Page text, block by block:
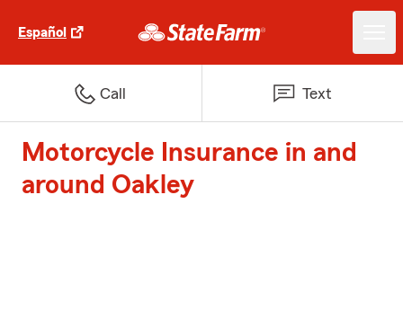
Español
Call Text
Motorcycle Insurance in and
around Oakley